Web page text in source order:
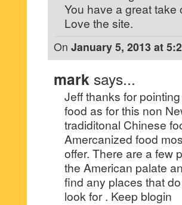
You have a great take
Love the site.
On January 5, 2013 at
mark says...
Jeff thanks for
food as for this non
tradiditonal Chinese
Amercanized food
offer. There are a few
the American palate
find any places that
look for . Keep blogin